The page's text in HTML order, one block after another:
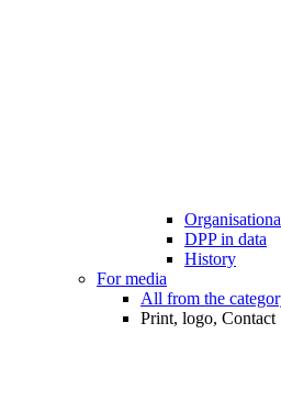
DPP in data
History
For media
All from the
Print, logo, Contact